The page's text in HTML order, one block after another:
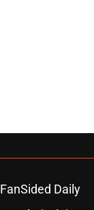
FanSided Daily